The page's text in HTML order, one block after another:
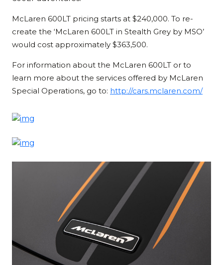
McLaren 600LT pricing starts at $240,000. To re-
create the ‘McLaren 600LT in Stealth Grey by MSO’
would cost approximately $363,500.
For information about the McLaren 600LT or to
learn more about the services offered by McLaren
Special Operations, go to: http://cars.mclaren.com/